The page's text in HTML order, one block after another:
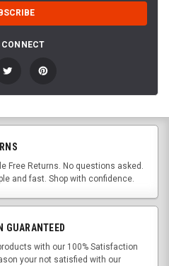
CONNECT
Free Returns. No questions asked.
and fast. Shop with confidence.
GUARANTEED
with our 100% Satisfaction
your not satisfied with our